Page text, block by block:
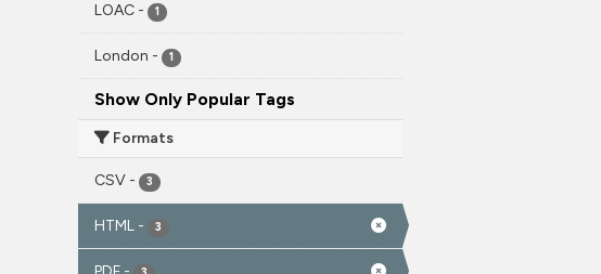
LOAC - 1
London - 1
Show Only Popular Tags
Formats
CSV - 3
HTML - 3